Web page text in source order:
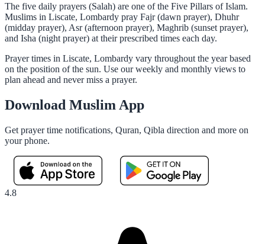
The five daily prayers (Salah) are one of the Five Pillars of Islam.
Muslims in Liscate, Lombardy pray Fajr (dawn prayer), Dhuhr
(midday prayer), Asr (afternoon prayer), Maghrib (sunset prayer),
and Isha (night prayer) at their prescribed times each day.
Prayer times in Liscate, Lombardy vary throughout the year based
on the position of the sun. Use our weekly and monthly views to
plan ahead and never miss a prayer.
Download Muslim App
Get prayer time notifications, Quran, Qibla direction and more on
your phone.
4.8